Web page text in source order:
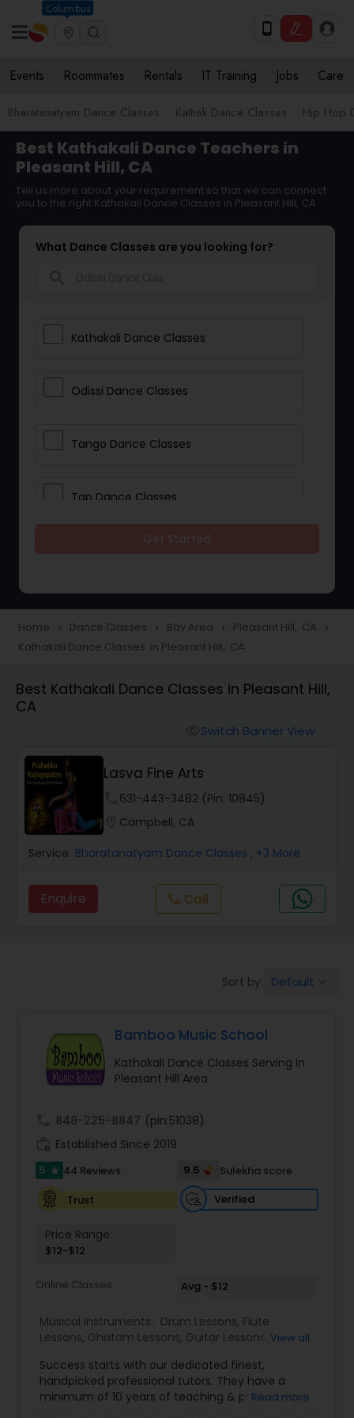
Columbus
Events Roommates Rentals IT Training Jobs Care
Bharatanatyam Dance Classes Kathak Dance Classes Hip Hop
Best Kathakali Dance Teachers in
Pleasant Hill, CA
Tell us more about your requirement so that we can connect
you to the right Kathakali Dance Classes in Pleasant Hill, CA
What Dance Classes are you looking for?
Kathakali Dance Classes
Odissi Dance Classes
Tango Dance Classes
Tap Dance Classes
Salsa Dance Classes
Ballroom Dance Classes
Kuchipudi Dance Classes
Kids Dance Classes
Adult Dance Classes
Kathak Dance Classes
Classical Indian Dance Classes
Bharatanatyam Dance Classes
Home navigate_next Dance Classes navigate_next Bay Area navigate_next Pleasant Hill, CA navigate_next
Kathakali Dance Classes in Pleasant Hill, CA
Best Kathakali Dance Classes in Pleasant Hill,
CA
Switch Banner View
Lasva Fine Arts
631-443-3482 (Pin: 10845)
Campbell, CA
Service: Bharatanatyam Dance Classes , +3 More
Enquire call Call
Sort by: Default
Bamboo Music School
Kathakali Dance Classes Serving in
Pleasant Hill Area
848-225-8847 (pin:51038)
Established Since 2019
5 star 44 Reviews 9.5
Sulekha score
Trust
Verified
Price Range:
$12-$12
Online Classes Avg - $12
Musical Instruments: Drum Lessons, Flute
Lessons, Ghatam Lessons, Guitar Lessons
Mirdangam Lessons ,Piano Lessons , Sitar Lessons
Tabla Lessons,Veena Lessons,Violin Lessons,
Bansuri Lessons ,Dhol Lessons,Saxophone
View all
Success starts with our dedicated finest,
handpicked professional tutors. They have a
minimum of 10 years of teaching & professional
Read more